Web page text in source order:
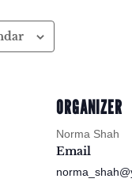
ORGANIZER
Norma Shah
Email